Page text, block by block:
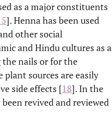
as a major constituents
]. Henna has been used
other social
and Hindu cultures as a
the nails or for the
plant sources are easily
side effects [18]. In the
revived and reviewed